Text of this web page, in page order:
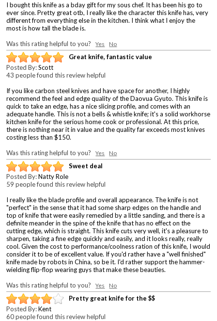
I bought this knife as a bday gift for my sous chef. It has been his go to
ever since. Pretty great otb, I really like the character this knife has, very
different from everything else in the kitchen. I think what I enjoy the
most is how tall the blade is.
Was this rating helpful to you?Yes No
Great knife, fantastic value
Posted By:Scott
43 people found this review helpful
If you like carbon steel knives and have space for another, I highly
recommend the feel and edge quality of the Daovua Gyuto. This knife is
quick to take an edge, has a nice slicing profile, and comes with an
adequate handle. This is not a bells & whistle knife; it's a solid workhorse
kitchen knife for the serious home cook or professional. At this price,
there is nothing near it in value and the quality far exceeds most knives
costing less than $150.
Was this rating helpful to you?Yes No
Sweet deal
Posted By:Natty Role
59 people found this review helpful
I really like the blade profile and overall appearance. The knife is not
"perfect" in the sense that it had some sharp edges on the handle and
top of knife that were easily remedied by a little sanding, and there is a
definite meander in the spine of the knife that has no effect on the
cutting edge, which is straight. This knife cuts very well, it's a pleasure to
sharpen, taking a fine edge quickly and easily, and it looks really, really
cool. Given the cost to performance/coolness ration of this knife, I would
consider it to be of excellent value. If you'd rather have a "well finished"
knife made by robots in China, so be it. I'd rather support the hammer-
wielding flip-flop wearing guys that make these beauties.
Was this rating helpful to you?Yes No
Pretty great knife for the $$
Posted By:Kent
60 people found this review helpful